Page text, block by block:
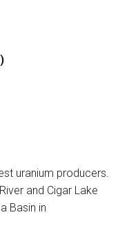
uranium producers.
and Cigar Lake
Basin in